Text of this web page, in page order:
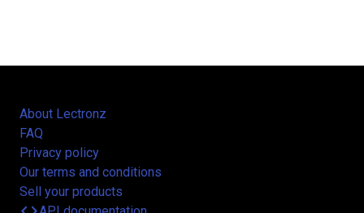
About Lectronz
FAQ
Privacy policy
Our terms and conditions
Sell your products